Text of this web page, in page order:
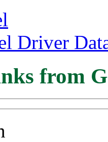
Driver
from